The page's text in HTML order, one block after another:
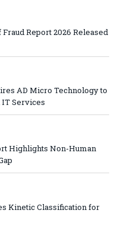
Fraud Report 2026 Released
AD Micro Technology to
IT Services
Highlights Non-Human
Kinetic Classification for